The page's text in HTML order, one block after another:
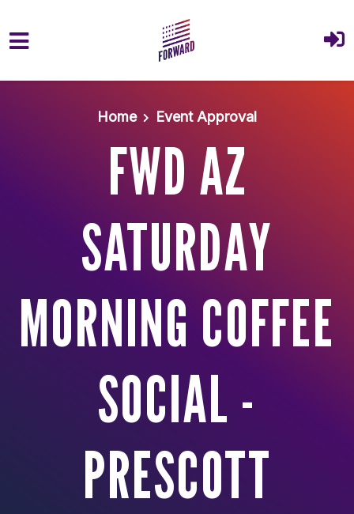
Home
Event Approval
FWD AZ
SATURDAY
MORNING COFFEE
SOCIAL -
PRESCOTT